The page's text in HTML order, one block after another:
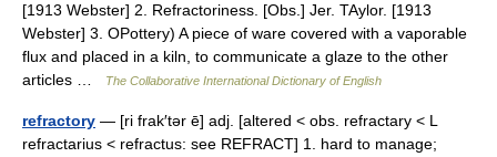
[1913 Webster] 2. Refractoriness. [Obs.] Jer. TAylor. [1913
Webster] 3. OPottery) A piece of ware covered with a vaporable
flux and placed in a kiln, to communicate a glaze to the other
articles …
The Collaborative International Dictionary of English
refractory — [ri frak′tər ē] adj. [altered < obs. refractary < L
refractarius < refractus: see REFRACT] 1. hard to manage;